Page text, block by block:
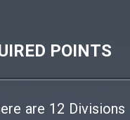
POINTS
are 12 Divisions